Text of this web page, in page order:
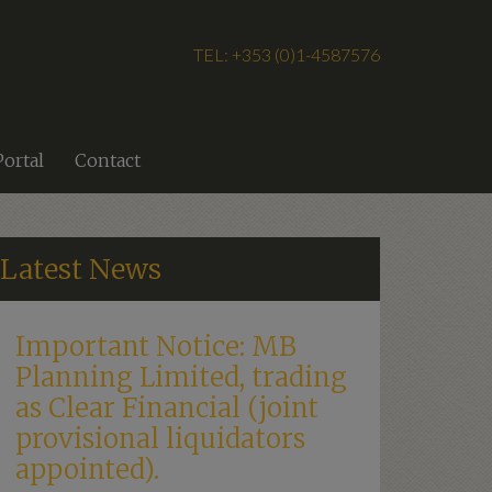
TEL: +353 (0)1-4587576
Contact
Latest News
Important Notice: MB
Planning Limited, trading
as Clear Financial (joint
provisional liquidators
appointed).